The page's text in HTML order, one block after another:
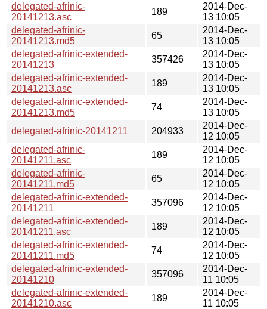
delegated-afrinic-
20141213.asc
189
2014-Dec-
13 10:05
delegated-afrinic-
20141213.md5
65
2014-Dec-
13 10:05
delegated-afrinic-extended-
20141213
357426
2014-Dec-
13 10:05
delegated-afrinic-extended-
20141213.asc
189
2014-Dec-
13 10:05
delegated-afrinic-extended-
20141213.md5
74
2014-Dec-
13 10:05
delegated-afrinic-20141211
204933
2014-Dec-
12 10:05
delegated-afrinic-
20141211.asc
189
2014-Dec-
12 10:05
delegated-afrinic-
20141211.md5
65
2014-Dec-
12 10:05
delegated-afrinic-extended-
20141211
357096
2014-Dec-
12 10:05
delegated-afrinic-extended-
20141211.asc
189
2014-Dec-
12 10:05
delegated-afrinic-extended-
20141211.md5
74
2014-Dec-
12 10:05
delegated-afrinic-extended-
20141210
357096
2014-Dec-
11 10:05
delegated-afrinic-extended-
20141210.asc
189
2014-Dec-
11 10:05